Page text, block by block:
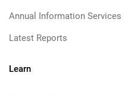
Annual Information Services
Latest Reports
Learn